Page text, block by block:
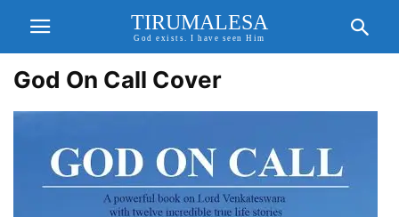
TIRUMALESA
God exists. I have seen Him
God On Call Cover